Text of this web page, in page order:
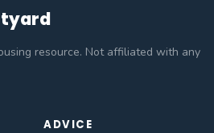
resource. Not affiliated with any
ADVICE